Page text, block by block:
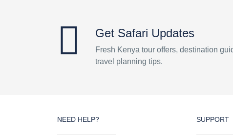
Get Safari Updates
Fresh Kenya tour offers, destination
travel planning tips.
NEED HELP? SUPPORT